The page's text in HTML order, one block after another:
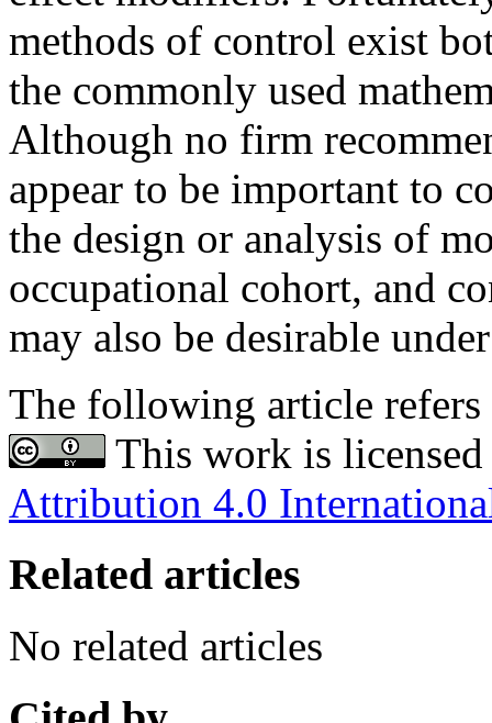
methods of control exist
the commonly used
Although no firm
appear to be important to
the design or analysis of
occupational cohort, and
may also be desirable
The following article
This work is
Attribution 4.0
Related articles
No related articles